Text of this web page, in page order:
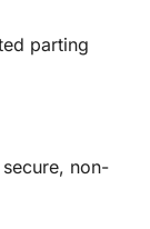
parting
non-